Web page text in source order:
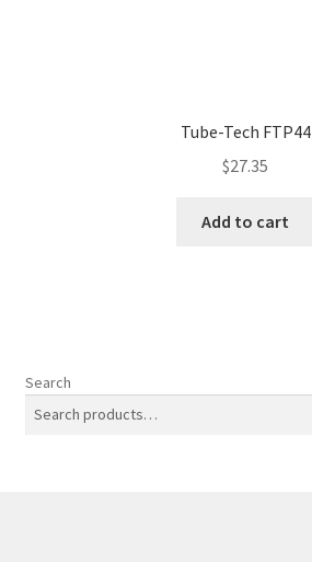
Tube-Tech FTP44
$27.35
Add to cart
Search